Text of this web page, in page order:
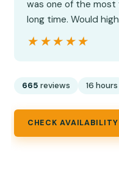
was one of the most
long time. Would
★★★★★
★★★★★
665 reviews 16 hours
CHECK